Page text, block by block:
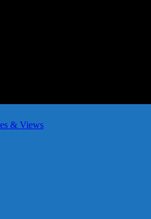
& Views